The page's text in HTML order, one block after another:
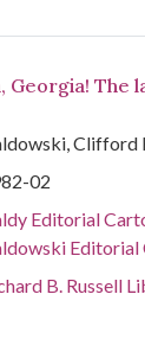
Georgia!
Clifford
02
Editorial
Editorial
B. Russell